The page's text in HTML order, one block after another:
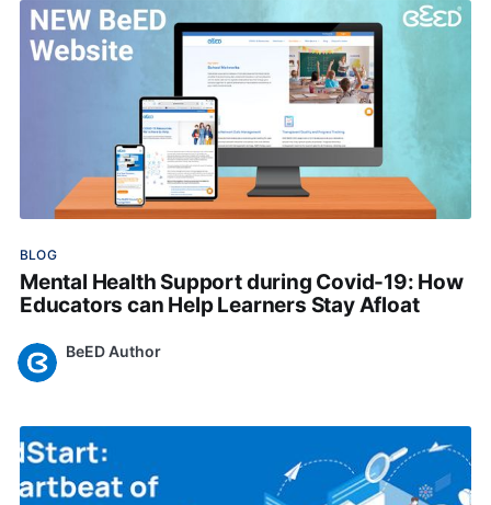
BLOG
Mental Health Support during Covid-19: How
Educators can Help Learners Stay Afloat
BeED Author